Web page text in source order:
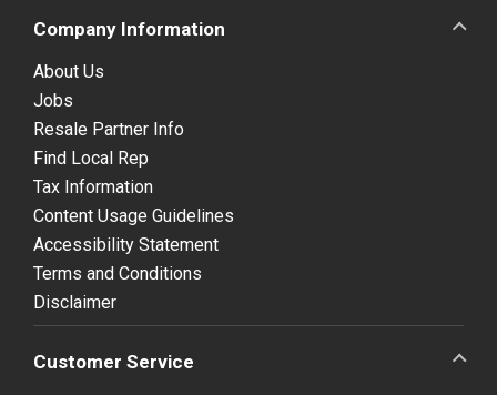
Company Information
About Us
Jobs
Resale Partner Info
Find Local Rep
Tax Information
Content Usage Guidelines
Accessibility Statement
Terms and Conditions
Disclaimer
Customer Service